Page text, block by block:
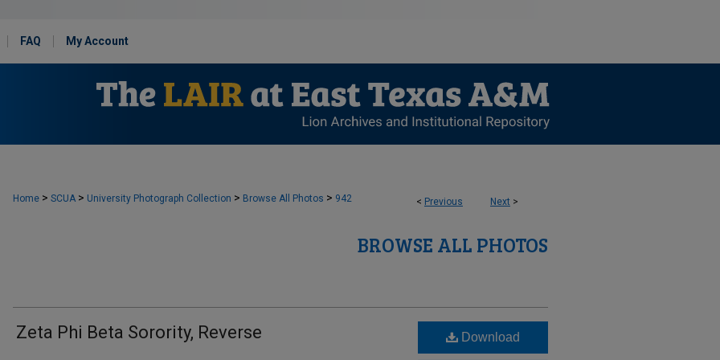
FAQ My Account
< Previous Next >
Home > SCUA > University Photograph Collection > Browse All Photos > 942
BROWSE ALL PHOTOS
Zeta Phi Beta Sorority, Reverse Download